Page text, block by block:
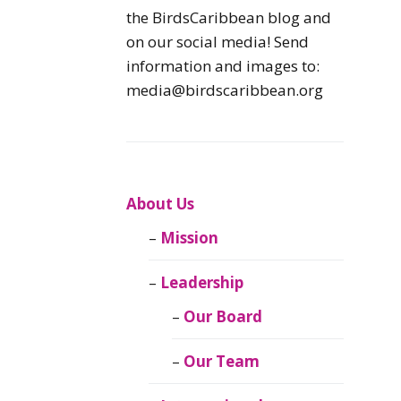
Caribbean
Caribbean
Migratory Birds
CEBF Resources
Birds Connect Our
BirdsCaribbean
the BirdsCaribbean blog and
on our social media! Send
information and images to:
media@birdscaribbean.org
About Us
Mission
Leadership
Our Board
Our Team